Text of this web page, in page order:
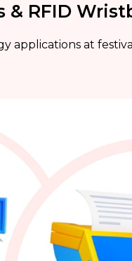
& RFID
applications at